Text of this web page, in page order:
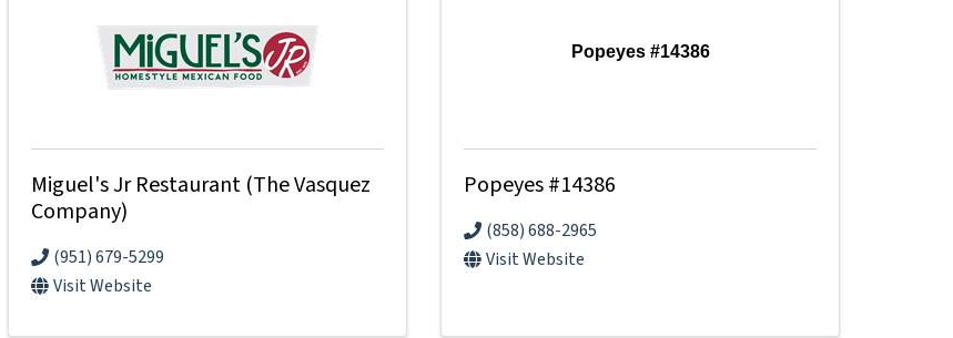
Miguel's Jr Restaurant (The Vasquez
Company)
(951) 679-5299
Visit Website
Popeyes #14386
Popeyes #14386
(858) 688-2965
Visit Website